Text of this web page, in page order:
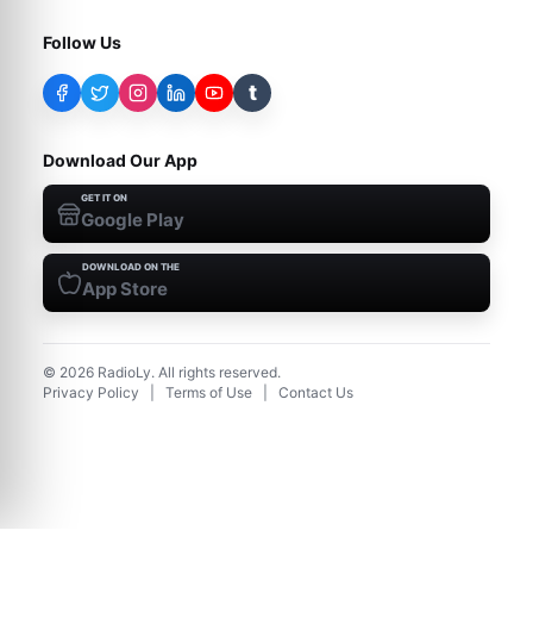
Follow Us
t
Download Our App
GET IT ON
Google Play
DOWNLOAD ON THE
App Store
© 2026 RadioLy. All rights reserved.
Privacy Policy
Terms of Use Contact Us